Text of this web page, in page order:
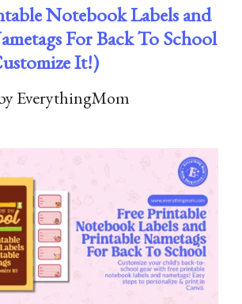
Notebook Labels​ and
For Back To School
It!)
EverythingMom